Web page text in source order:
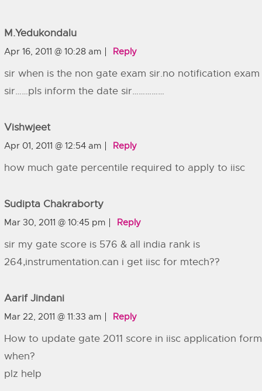
M.yedukondalu
Apr 16, 2011 @ 10:28 am Reply
sir when is the non gate exam sir.no notification
sir……pls inform the date sir……………
Vishwjeet
Apr 01, 2011 @ 12:54 am Reply
how much gate percentile required to apply to iisc
Sudipta Chakraborty
Mar 30, 2011 @ 10:45 pm Reply
sir my gate score is 576 & all india rank is
264,instrumentation.can i get iisc for mtech??
Aarif Jindani
Mar 22, 2011 @ 11:33 am Reply
How to update gate 2011 score in iisc application
when?
plz help